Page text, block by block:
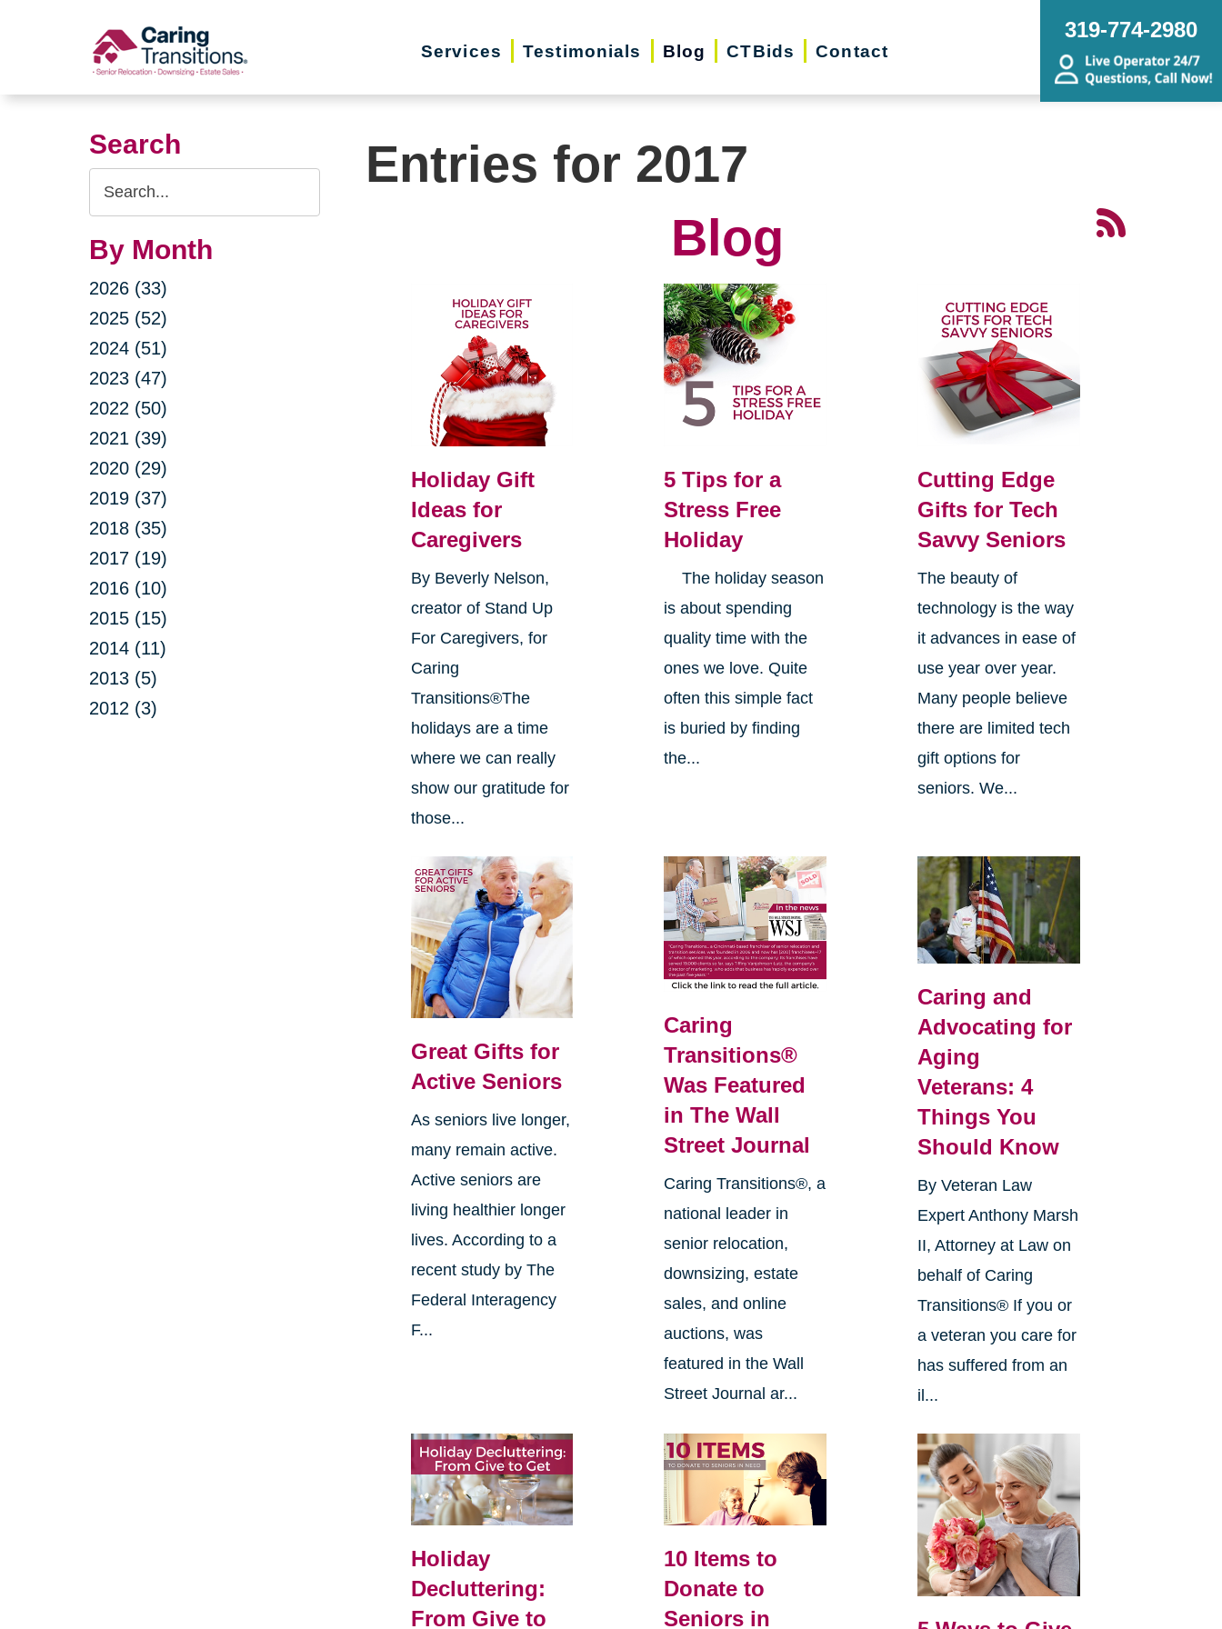
Services Testimonials Blog CTBids Contact
319-774-2980
Search
Search
Query
By Month
2026 (33)
2025 (52)
2024 (51)
2023 (47)
2022 (50)
2021 (39)
2020 (29)
2019 (37)
2018 (35)
2017 (19)
2016 (10)
2015 (15)
2014 (11)
2013 (5)
2012 (3)
Entries for 2017
Blog
Holiday Gift
Ideas for
Caregivers
By Beverly Nelson,
creator of Stand Up
For Caregivers, for
Caring
Transitions®The
holidays are a time
where we can really
show our gratitude for
those...
5 Tips for a
Stress Free
Holiday
The holiday season
is about spending
quality time with the
ones we love. Quite
often this simple fact
is buried by finding
the...
Cutting Edge
Gifts for Tech
Savvy Seniors
The beauty of
technology is the way
it advances in ease of
use year over year.
Many people believe
there are limited tech
gift options for
seniors. We...
Great Gifts for
Active Seniors
As seniors live longer,
many remain active.
Active seniors are
living healthier longer
lives. According to a
recent study by The
Federal Interagency
F...
Caring
Transitions®
Was Featured
in The Wall
Street Journal
Caring Transitions®, a
national leader in
senior relocation,
downsizing, estate
sales, and online
auctions, was
featured in the Wall
Street Journal ar...
Caring and
Advocating for
Aging
Veterans: 4
Things You
Should Know
By Veteran Law
Expert Anthony Marsh
II, Attorney at Law on
behalf of Caring
Transitions® If you or
a veteran you care for
has suffered from an
il...
Holiday
Decluttering:
From Give to
10 Items to
Donate to
Seniors in